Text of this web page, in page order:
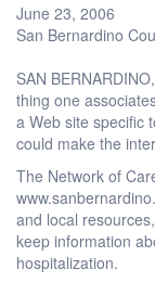
June 23, 2006
San Bernardino
SAN
thing one
a Web site specific
could make the
The Network of
and local
keep information
hospitalization.